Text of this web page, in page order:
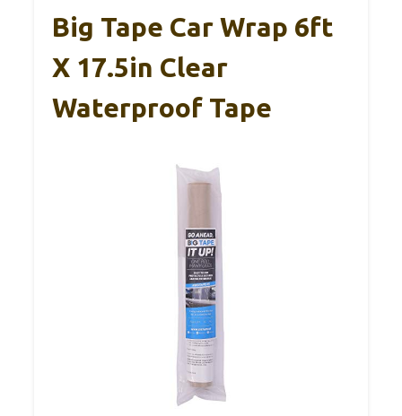
Big Tape Car Wrap 6ft
X 17.5in Clear
Waterproof Tape